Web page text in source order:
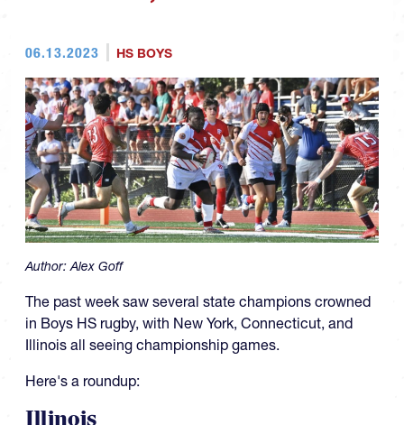
06.13.2023 HS BOYS
Author:Alex Goff
The past week saw several state champions crowned
in Boys HS rugby, with New York, Connecticut, and
Illinois all seeing championship games.
Here's a roundup:
Illinois